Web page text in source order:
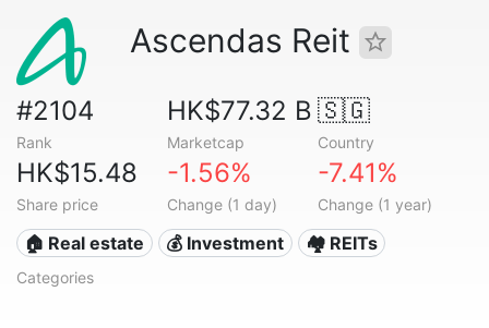
Ascendas Reit
#2104
Rank
HK$77.32 B
Marketcap
🇸🇬
Country
HK$15.48
Share price
-1.56%
Change (1 day)
-7.41%
Change (1 year)
🏠 Real estate 💰 Investment 🏘️ REITs
Categories